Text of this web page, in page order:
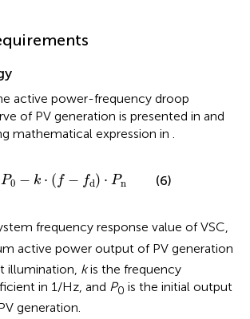
active power-frequency droop
of PV generation is presented in and
mathematical expression in .
P0 − k ⋅ ( f − fd) ⋅ Pn
0− f− d) n (6)
frequency response value of VSC,
active power output of PV generation
illumination, kis the frequency
in 1/Hz, and P0 is the initial output
generation.